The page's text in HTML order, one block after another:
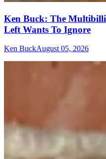
Ken Buck: The
Left Wants To Ignore
Ken BuckAugust 05, 2026